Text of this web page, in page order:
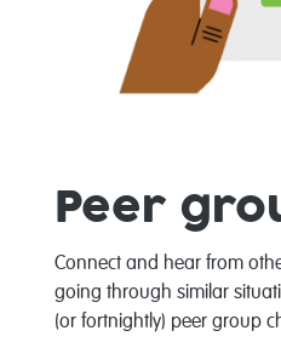
Peer
Connect and hear from
going through similar
(or fortnightly) peer group